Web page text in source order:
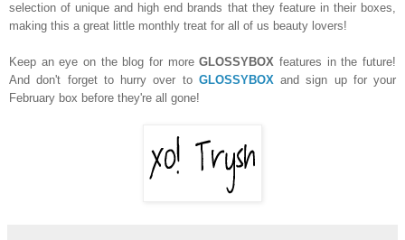
selection of unique and high end brands that they feature in their boxes,
making this a great little monthly treat for all of us beauty lovers!
Keep an eye on the blog for moreGLOSSYBOXfeatures in the future!
And don't forget to hurry over to GLOSSYBOXand sign up for your
February box before they're all gone!